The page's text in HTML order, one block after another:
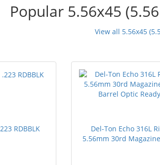
Popular 5.56x45
View all 5.56x45
RDBBLK
Del-Ton Echo 316L
5.56mm 30rd